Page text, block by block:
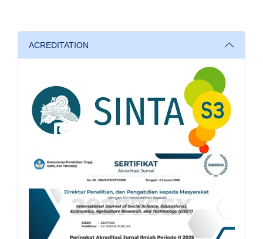
ACREDITATION